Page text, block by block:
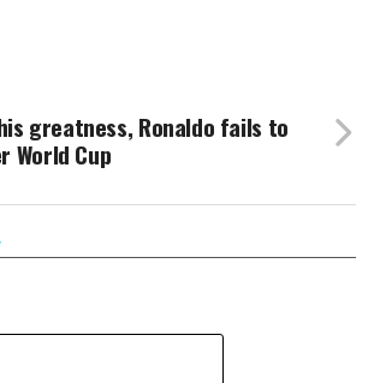
greatness, Ronaldo fails to
World Cup